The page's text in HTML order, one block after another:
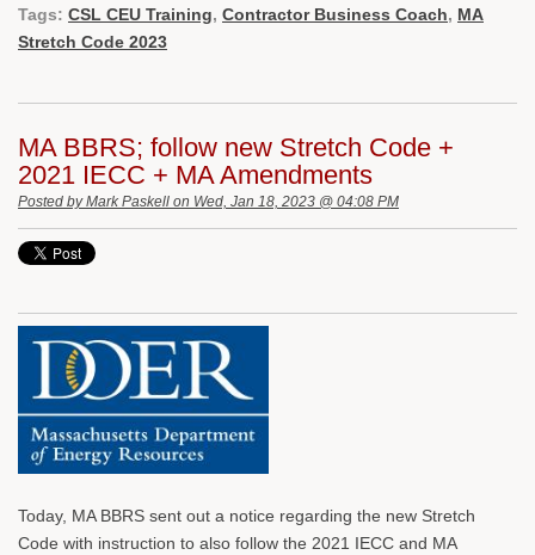
Tags: CSL CEU Training, Contractor Business Coach, MA
Stretch Code 2023
MA BBRS; follow new Stretch Code +
2021 IECC + MA Amendments
Posted byMark Paskell on Wed, Jan 18, 2023 @ 04:08 PM
Today, MA BBRS sent out a notice regarding the new Stretch
Code with instruction to also follow the 2021 IECC and MA